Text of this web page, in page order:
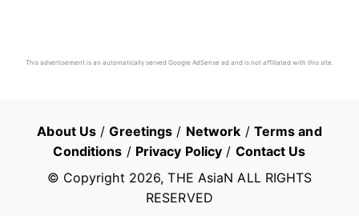
This advertisement is an automatically served Google AdSense ad and is not affiliated with this site.
About Us /Greetings / Network / Terms and
Conditions / Privacy Policy / Contact Us
© Copyright 2026, THE AsiaN ALL RIGHTS
RESERVED